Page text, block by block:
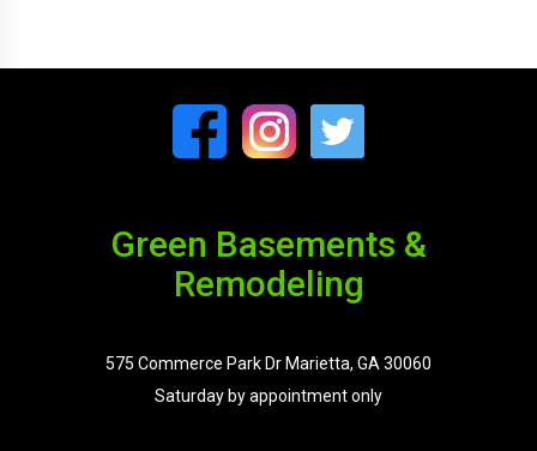
Green Basements &
Remodeling
575 Commerce Park Dr Marietta, GA 30060
Saturday by appointment only